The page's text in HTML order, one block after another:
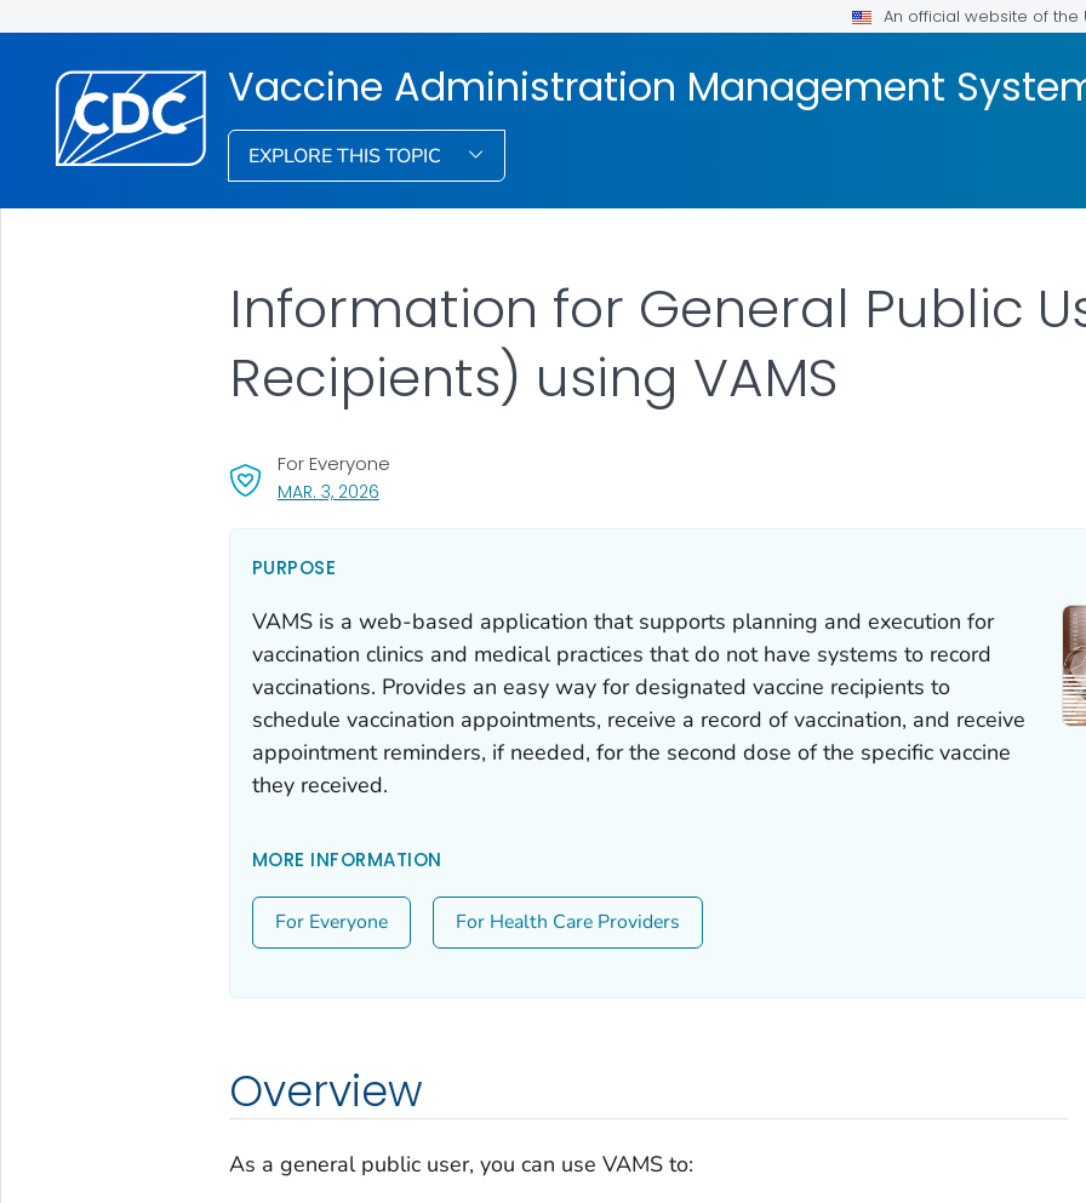
An official website of
Vaccine Administration Management
EXPLORE THIS TOPIC
Information for General Public
Recipients) using VAMS
MAR. 3, 2026, VISIT LINK FOR DETAILS.
For Everyone
PURPOSE
VAMS is a web-based application that supports planning and execution for
vaccination clinics and medical practices that do not have systems to record
vaccinations. Provides an easy way for designated vaccine recipients to
schedule vaccination appointments, receive a record of vaccination, and receive
appointment reminders, if needed, for the second dose of the specific vaccine
they received.
MORE INFORMATION
For Everyone For Health Care Providers
Overview
As a general public user, you can use VAMS to: